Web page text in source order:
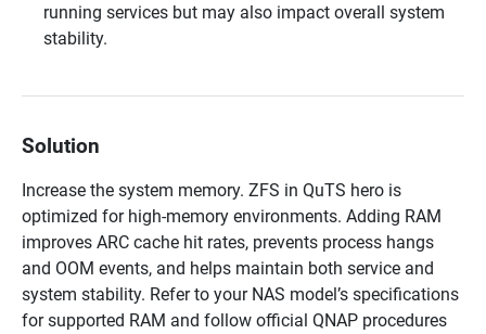
running services but may also impact overall system
stability.
Solution
Increase the system memory. ZFS in QuTS hero is
optimized for high-memory environments. Adding RAM
improves ARC cache hit rates, prevents process hangs
and OOM events, and helps maintain both service and
system stability. Refer to your NAS model’s specifications
for supported RAM and follow official QNAP procedures